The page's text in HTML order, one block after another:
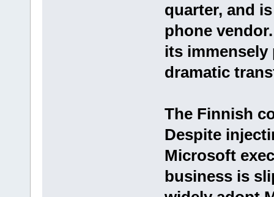
quarter, and
phone
its immensely
dramatic
The Finnish
Despite
Microsoft
business is